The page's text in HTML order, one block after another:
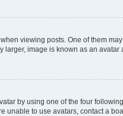
viewing posts. One of them
image is known as an
by using one of the four
unable to use avatars, contact a